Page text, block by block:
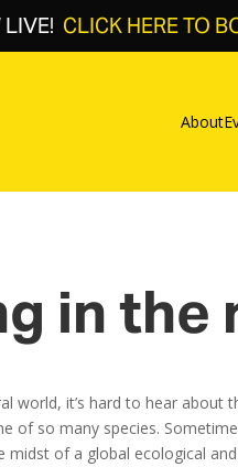
CLICK HERE TO
About
in the
world, it’s hard to hear
of so many species.
of a global ecological